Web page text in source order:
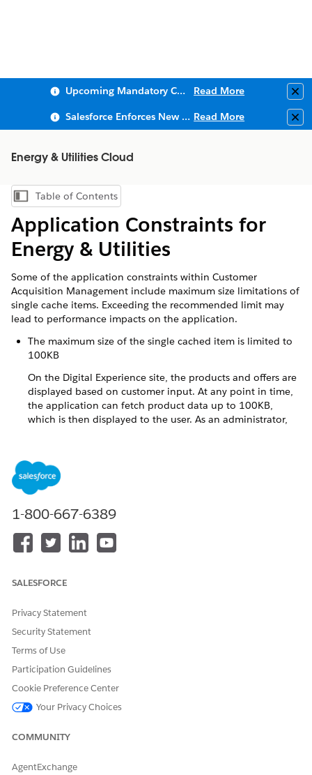
Upcoming Mandatory Changes to Public Key Infrastructure (PKI) Read More
Salesforce Enforces New Security Requirements in Summer 2026 Read More
Energy & Utilities Cloud
Show Table of Contents
Table of Contents
Application Constraints for
Energy & Utilities
Some of the application constraints within Customer
Acquisition Management include maximum size limitations of
single cache items. Exceeding the recommended limit may
lead to performance impacts on the application.
The maximum size of the single cached item is limited to
100KB
On the Digital Experience site, the products and offers are
displayed based on customer input. At any point in time,
the application can fetch product data up to 100KB,
which is then displayed to the user. As an administrator,
input, the number of products fetched does exceed the
100KB limit. Typically, you can have 5-6 products within
the 100 KB limit.
The reference product model currently has 2-3 products
example, the combination of Electricity only, Smart meter
type and Armagh distribution region displays 2 products.
combination:
Enable pagination in the VEEDigitalOrder OmniScript,
and
Disable Org Cache in VEEDigitalGetBasket Integration
NOTE
may have a performance impact on the application.
1-800-667-6389
SALESFORCE
Privacy Statement
Security Statement
Terms of Use
Participation Guidelines
Cookie Preference Center
Your Privacy Choices
COMMUNITY
AgentExchange